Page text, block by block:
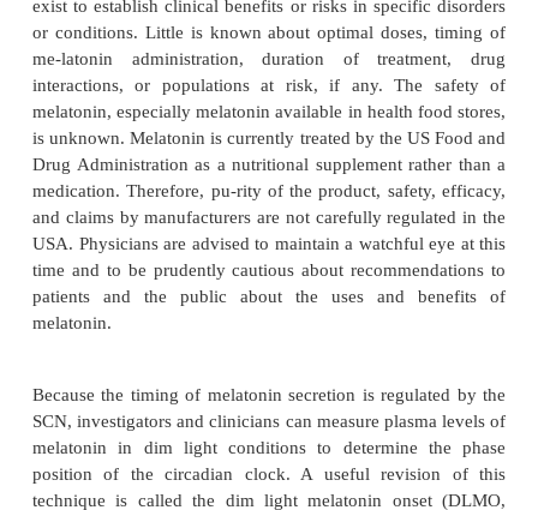
weeks at most), about 0.5 to 1% of the
hypnotic nearly every night for months or years.
practice is good, useless, or bad remains
Treatment of these patients should focus on the
effective dose – intermittently if pos-sible – for the
of insomnia.
Hypnotics are relatively contraindicated in patients
disordered breathing; during pregnancy; in
call). In addition, caution should be used in
hypnotics to patients who snore loudly; to patients
renal, hepatic, or pulmonary disease; and to the